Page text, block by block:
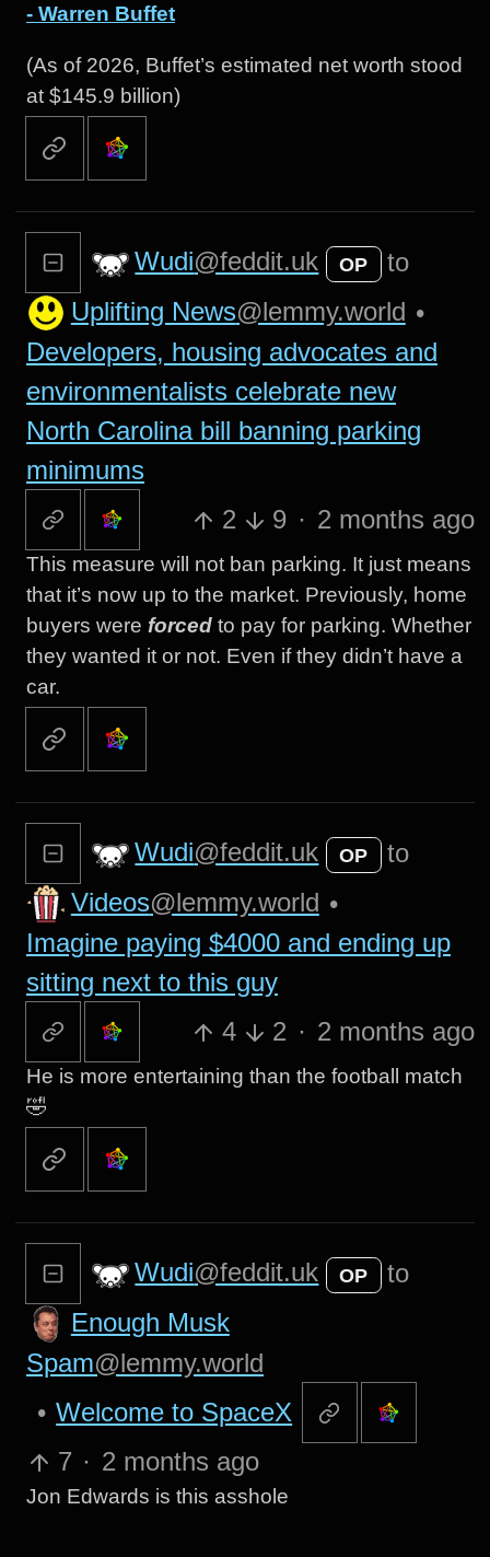
- Warren Buffet
(As of 2026, Buffet’s estimated net worth stood
at $145.9 billion)
Wudi@feddit.uk OP
to
Uplifting News@lemmy.world •
Developers, housing advocates and
environmentalists celebrate new
North Carolina bill banning parking
minimums
2
9 · 2 months ago
This measure will not ban parking. It just means
that it’s now up to the market. Previously, home
buyers were forcedto pay for parking. Whether
they wanted it or not. Even if they didn’t have a
car.
Wudi@feddit.uk OP
to
Videos@lemmy.world •
Imagine paying $4000 and ending up
sitting next to this guy
4
2 · 2 months ago
He is more entertaining than the football match
🤣
Wudi@feddit.uk OP
to
Enough Musk
Spam@lemmy.world
• Welcome to SpaceX
7 · 2 months ago
Jon Edwards is this asshole